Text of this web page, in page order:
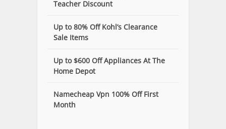
Teacher Discount
Up to 80% Off Kohl’s Clearance
Sale Items
Up to $600 Off Appliances At The
Home Depot
Namecheap Vpn 100% Off First
Month